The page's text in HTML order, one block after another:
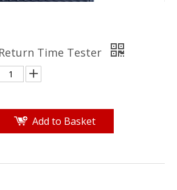
Time Tester
Add to Basket